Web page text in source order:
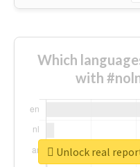
Which
with
Unlock real